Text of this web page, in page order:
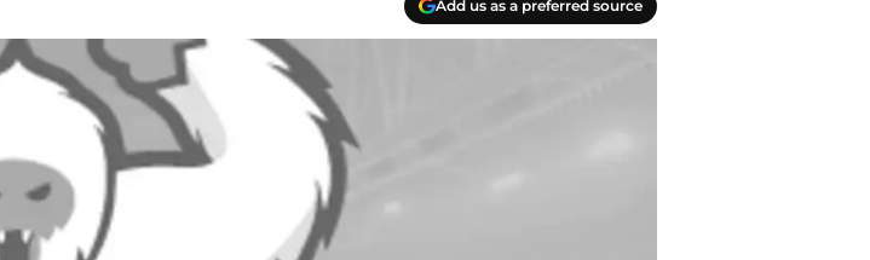
Add us as a preferred source